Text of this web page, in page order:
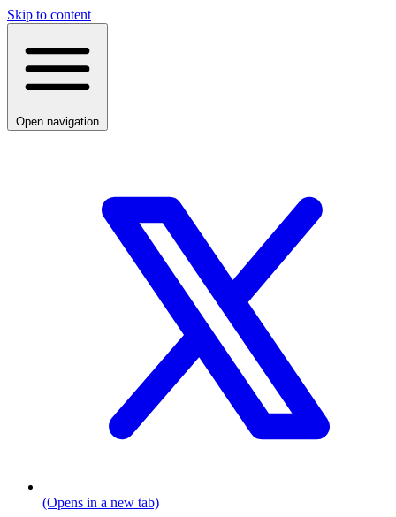
Skip to content
Open navigation
(Opens in a new tab)